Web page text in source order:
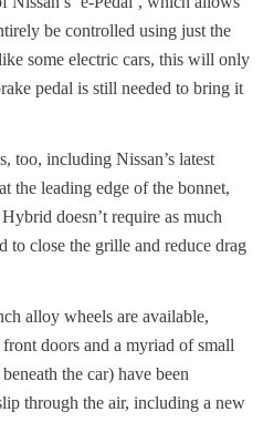
be controlled using just the
some electric cars, this will only
pedal is still needed to bring it
too, including Nissan’s latest
the leading edge of the bonnet,
doesn’t require as much
to close the grille and reduce drag
alloy wheels are available,
front doors and a myriad of small
the car) have been
through the air, including a new